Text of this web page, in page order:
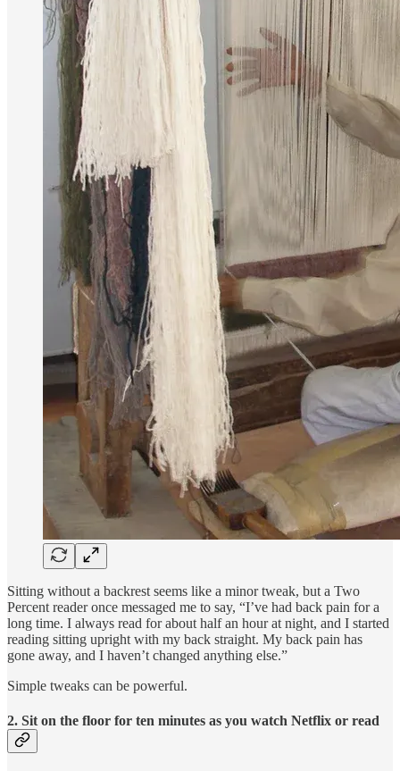
Sitting without a backrest seems like a minor tweak, but a Two
Percent reader once messaged me to say, “I’ve had back pain for a
long time. I always read for about half an hour at night, and I started
reading sitting upright with my back straight. My back pain has
gone away, and I haven’t changed anything else.”
Simple tweaks can be powerful.
2. Sit on the floor for ten minutes as you watch Netflix or read